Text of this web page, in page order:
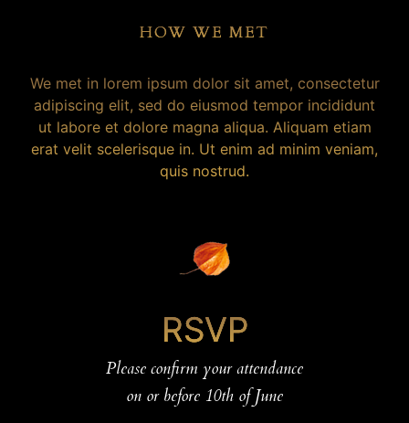
HOW WE MET
We met in lorem ipsum dolor sit amet, consectetur
adipiscing elit, sed do eiusmod tempor incididunt
ut labore et dolore magna aliqua. Aliquam etiam
erat velit scelerisque in. Ut enim ad minim veniam,
quis nostrud.
RSVP
Please confirm your attendance
on or before 10th of June